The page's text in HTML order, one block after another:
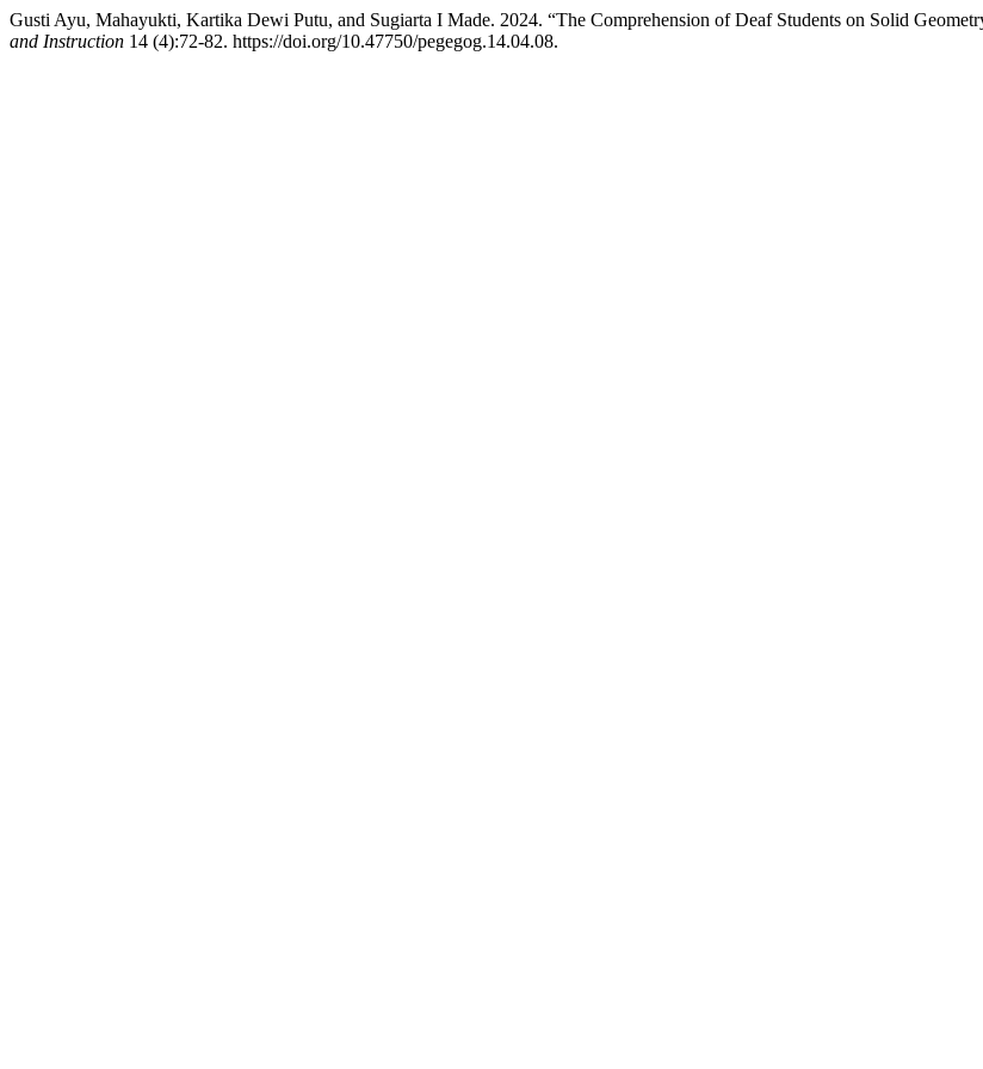
Gusti Ayu, Mahayukti, Kartika Dewi Putu, and Sugiarta I Made. 2024. “The Comprehension of Deaf Students on Solid
and Instruction 14 (4):72-82. https://doi.org/10.47750/pegegog.14.04.08.